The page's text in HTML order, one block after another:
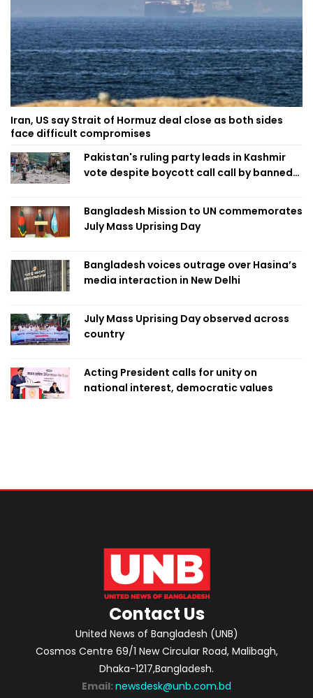
Iran, US say Strait of Hormuz deal close as both sides
face difficult compromises
Pakistan's ruling party leads in Kashmir
vote despite boycott call call by banned
Bangladesh Mission to UN commemorates
July Mass Uprising Day
Bangladesh voices outrage over Hasina’s
media interaction in New Delhi
July Mass Uprising Day observed across
country
Acting President calls for unity on
national interest, democratic values
Contact Us
United News of Bangladesh (UNB)
Cosmos Centre 69/1 New Circular Road, Malibagh,
Dhaka-1217,Bangladesh.
Email: newsdesk@unb.com.bd